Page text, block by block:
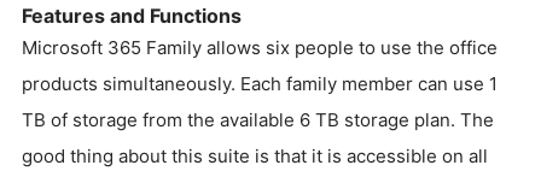
Features and Functions
Microsoft 365 Family allows six people to use the office
products simultaneously. Each family member can use 1
TB of storage from the available 6 TB storage plan. The
good thing about this suite is that it is accessible on all